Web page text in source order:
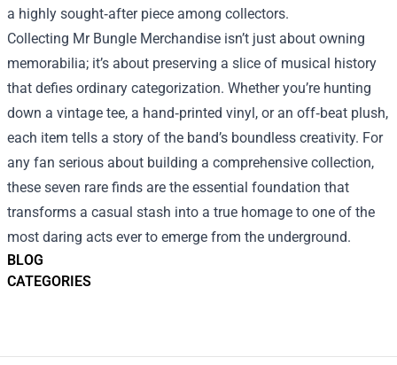
BLOG
CATEGORIES
a highly sought‑after piece among collectors.
Collecting Mr Bungle Merchandise isn’t just about owning
memorabilia; it’s about preserving a slice of musical history
that defies ordinary categorization. Whether you’re hunting
down a vintage tee, a hand‑printed vinyl, or an off‑beat plush,
each item tells a story of the band’s boundless creativity. For
any fan serious about building a comprehensive collection,
these seven rare finds are the essential foundation that
transforms a casual stash into a true homage to one of the
most daring acts ever to emerge from the underground.